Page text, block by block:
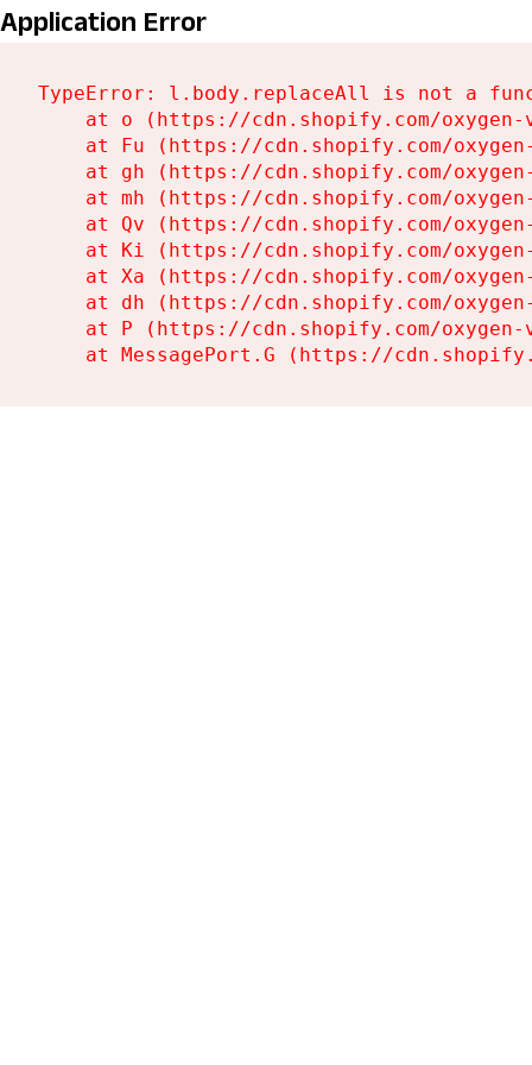
Application Error
TypeError: l.body.replaceAll is not a
at o (https://cdn.shopify.com/
at Fu (https://cdn.shopify.com/
at gh (https://cdn.shopify.com/
at mh (https://cdn.shopify.com/
at Qv (https://cdn.shopify.com/
at Ki (https://cdn.shopify.com/
at Xa (https://cdn.shopify.com/
at dh (https://cdn.shopify.com/
at P (https://cdn.shopify.com/
at MessagePort.G (https://